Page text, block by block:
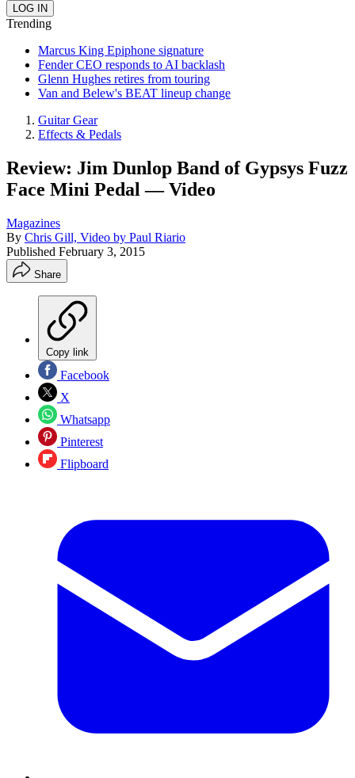
Trending
Marcus King Epiphone signature
Fender CEO responds to AI backlash
Glenn Hughes retires from touring
Van and Belew's BEAT lineup change
Guitar Gear
Effects & Pedals
Review: Jim Dunlop Band of Gypsys Fuzz
Face Mini Pedal — Video
Magazines
By Chris Gill, Video by Paul Riario
Published February 3, 2015
Share
Copy link
Facebook
X
Whatsapp
Pinterest
Flipboard